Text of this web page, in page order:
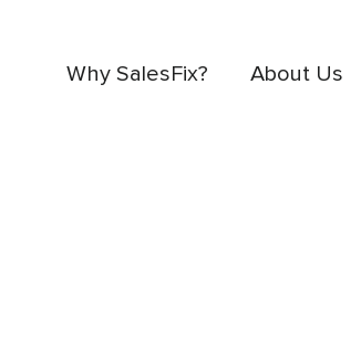
Why SalesFix? About Us